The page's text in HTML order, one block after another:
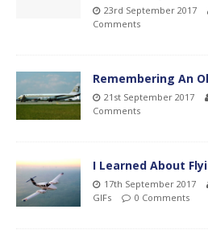
23rd September 2017
Comments
Remembering An
21st September 2017
Comments
I Learned About
17th September 2017
GIFs
0 Comments